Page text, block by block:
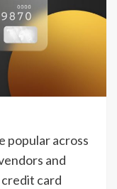
popular across
and
card